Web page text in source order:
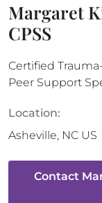
Margaret
CPSS
Certified
Peer Support
Location:
Asheville, NC US
Contact